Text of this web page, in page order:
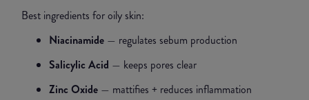
Best ingredients for oily skin:
Niacinamide — regulates sebum production
Salicylic Acid — keeps pores clear
Zinc Oxide — mattifies + reduces inflammation